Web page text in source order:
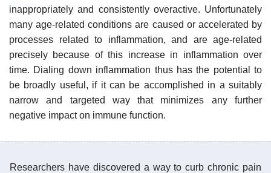
inappropriately and consistently overactive. Unfortunately
many age-related conditions are caused or accelerated by
processes related to inflammation, and are age-related
precisely because of this increase in inflammation over
time. Dialing down inflammation thus has the potential to
be broadly useful, if it can be accomplished in a suitably
narrow and targeted way that minimizes any further
negative impact on immune function.
Researchers have discovered a way to curb chronic pain